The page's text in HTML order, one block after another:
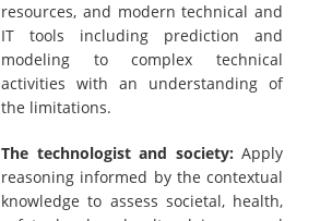
resources, and modern technical and
IT tools including prediction and
modeling to complex technical
activities with an understanding of
the limitations.
The technologist and society: Apply
reasoning informed by the contextual
knowledge to assess societal, health,